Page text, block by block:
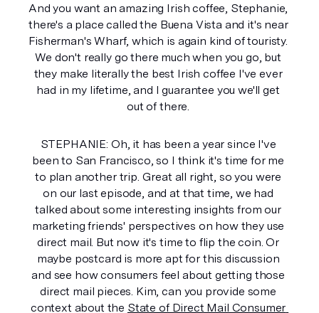
And you want an amazing Irish coffee, Stephanie,
there's a place called the Buena Vista and it's near
Fisherman's Wharf, which is again kind of touristy.
We don't really go there much when you go, but
they make literally the best Irish coffee I've ever
had in my lifetime, and I guarantee you we'll get
out of there.
STEPHANIE: Oh, it has been a year since I've
been to San Francisco, so I think it's time for me
to plan another trip. Great all right, so you were
on our last episode, and at that time, we had
talked about some interesting insights from our
marketing friends' perspectives on how they use
direct mail. But now it's time to flip the coin. Or
maybe postcard is more apt for this discussion
and see how consumers feel about getting those
direct mail pieces. Kim, can you provide some
context about the State of Direct Mail Consumer